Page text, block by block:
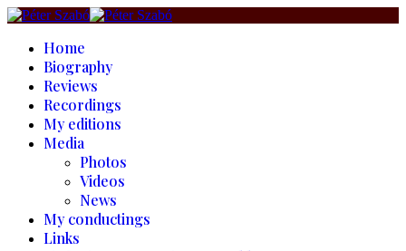
Home
Biography
Reviews
Recordings
My editions
Media
Photos
Videos
News
My conductings
Links